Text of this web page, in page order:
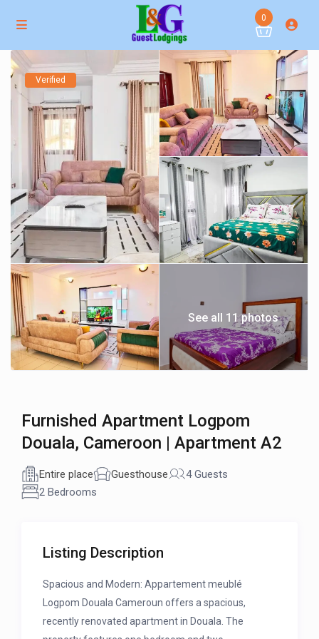
0
Verified
See all 11 photos
Furnished Apartment Logpom
Douala, Cameroon | Apartment A2
Entire place Guesthouse
4 Guests
2 Bedrooms
Listing Description
Spacious and Modern: Appartement meublé
Logpom Douala Cameroun offers a spacious,
recently renovated apartment in Douala. The